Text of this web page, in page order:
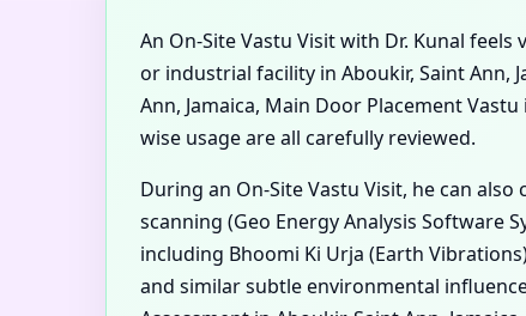
An On-Site Vastu Visit with Dr. Kunal
or industrial facility in Aboukir, Saint Ann,
Ann, Jamaica, Main Door Placement
wise usage are all carefully reviewed.
During an On-Site Vastu Visit, he can
scanning (Geo Energy Analysis Software
including Bhoomi Ki Urja (Earth
and similar subtle environmental